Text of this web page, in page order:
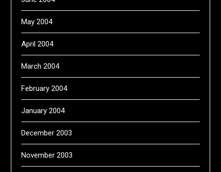
May 2004
April 2004
March 2004
February 2004
January 2004
December 2003
November 2003